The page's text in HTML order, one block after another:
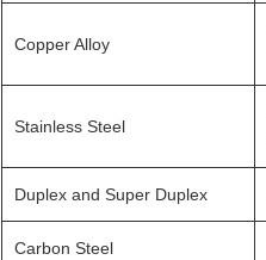
Copper Alloy
Stainless Steel
Duplex and Super Duplex
Carbon Steel